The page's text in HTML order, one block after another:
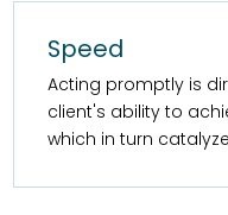
Speed
Acting promptly is
client's ability to
which in turn